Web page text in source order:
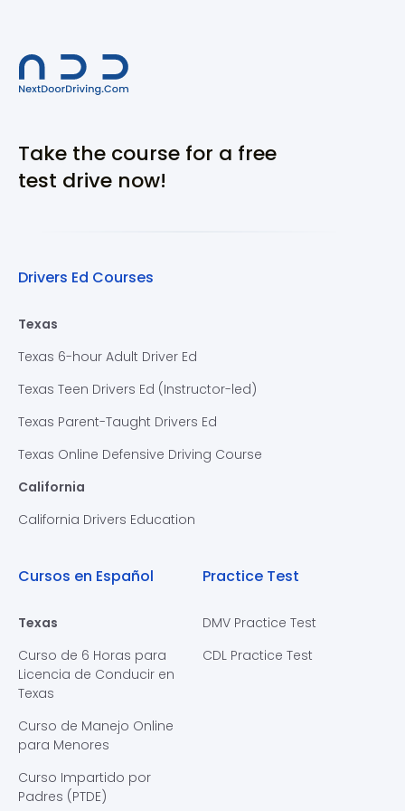
Take the course for a free
test drive now!
Drivers Ed Courses
Texas
Texas 6-hour Adult Driver Ed
Texas Teen Drivers Ed (Instructor-led)
Texas Parent-Taught Drivers Ed
Texas Online Defensive Driving Course
California
California Drivers Education
Cursos en Español
Texas
Curso de 6 Horas para
Licencia de Conducir en
Texas
Curso de Manejo Online
para Menores
Curso Impartido por
Padres (PTDE)
Practice Test
DMV Practice Test
CDL Practice Test